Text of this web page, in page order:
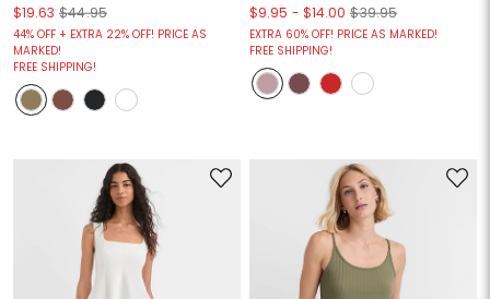
$19.63 $44.95
44% OFF + EXTRA 22% OFF! PRICE AS
MARKED!
FREE SHIPPING!
$9.95 - $14.00 $39.95
EXTRA 60% OFF! PRICE AS MARKED!
FREE SHIPPING!